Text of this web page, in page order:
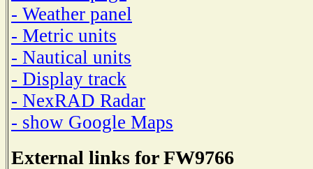
- Weather panel
- Metric units
- Nautical units
- Display track
- NexRAD Radar
- show Google Maps
External links for FW9766